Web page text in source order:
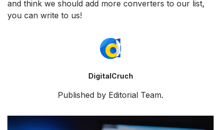
and think we should add more converters to our list,
you can write to us!
DigitalCruch
Published by Editorial Team.